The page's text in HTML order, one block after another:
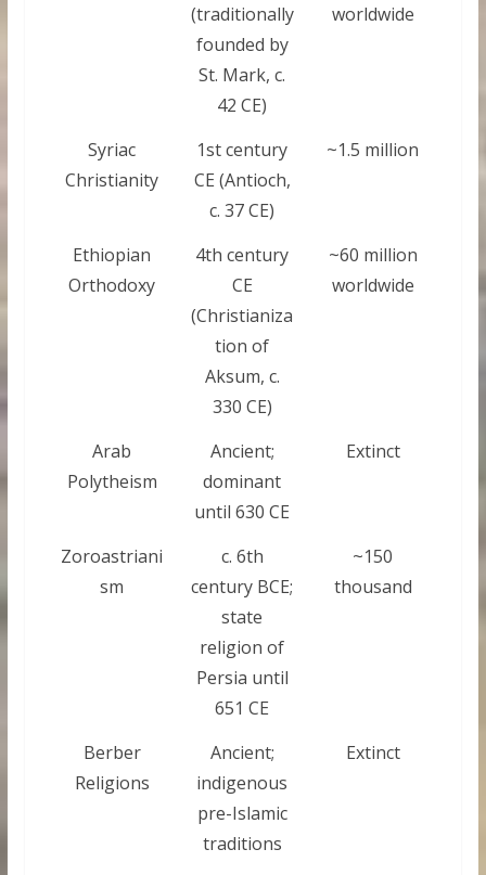
(traditionally
founded by
St. Mark, c.
42 CE)
worldwide
Syriac
Christianity
1st century
CE (Antioch,
c. 37 CE)
~1.5 million
Ethiopian
Orthodoxy
4th century
CE
(Christianiza
tion of
Aksum, c.
330 CE)
~60 million
worldwide
Arab
Polytheism
Ancient;
dominant
until 630 CE
Extinct
Zoroastriani
sm
c. 6th
century BCE;
state
religion of
Persia until
651 CE
~150
thousand
Berber
Religions
Ancient;
indigenous
pre-Islamic
traditions
Extinct